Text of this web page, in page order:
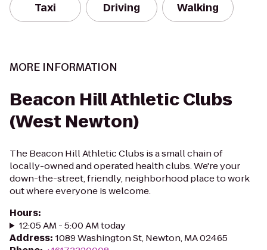
Taxi Driving Walking
MORE INFORMATION
Beacon Hill Athletic Clubs
(West Newton)
The Beacon Hill Athletic Clubs is a small chain of
locally-owned and operated health clubs. We're your
down-the-street, friendly, neighborhood place to work
out where everyone is welcome.
Hours:
12:05 AM - 5:00 AM today
Address: 1089 Washington St, Newton, MA 02465